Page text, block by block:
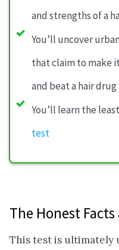
and strengths of a
You’ll uncover
that claim to make
and beat a hair
You’ll learn the least
test
The Honest
This test is ultimately